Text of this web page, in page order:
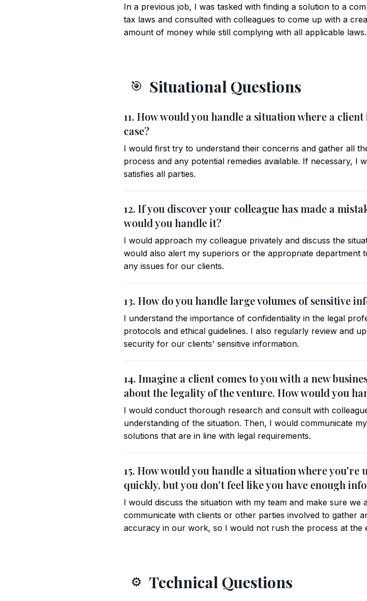
In a previous job, I was tasked with finding a solution to a
tax laws and consulted with colleagues to come up with a
amount of money while still complying with all applicable laws.
🎯 Situational Questions
11. How would you handle a situation where a
case?
I would first try to understand their concerns and gather all
process and any potential remedies available. If necessary, I
satisfies all parties.
12. If you discover your colleague has made a
would you handle it?
I would approach my colleague privately and discuss the
would also alert my superiors or the appropriate department
any issues for our clients.
13. How do you handle large volumes of sensitive
I understand the importance of confidentiality in the legal
protocols and ethical guidelines. I also regularly review and
security for our clients' sensitive information.
14. Imagine a client comes to you with a new
about the legality of the venture. How would you
I would conduct thorough research and consult with
understanding of the situation. Then, I would communicate
solutions that are in line with legal requirements.
15. How would you handle a situation where
quickly, but you don't feel like you have enough
I would discuss the situation with my team and make sure
communicate with clients or other parties involved to gather
accuracy in our work, so I would not rush the process at the
⚙️ Technical Questions